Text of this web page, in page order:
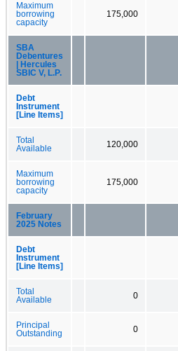
Maximum
borrowing
capacity
175,000
SBA
Debentures
| Hercules
SBIC V, L.P.
Debt
Instrument
[Line Items]
Total
Available
120,000
Maximum
borrowing
capacity
175,000
February
2025 Notes
Debt
Instrument
[Line Items]
Total
Available
0
Principal
Outstanding
0